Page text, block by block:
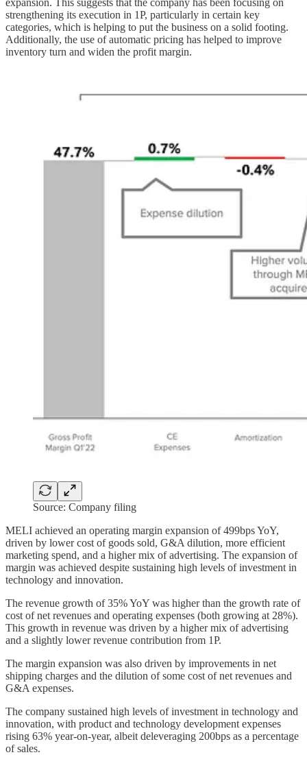
strengthening its execution in 1P, particularly in certain key
categories, which is helping to put the business on a solid footing.
Additionally, the use of automatic pricing has helped to improve
inventory turn and widen the profit margin.
Source: Company filing
MELI achieved an operating margin expansion of 499bps YoY,
driven by lower cost of goods sold, G&A dilution, more efficient
marketing spend, and a higher mix of advertising. The expansion of
margin was achieved despite sustaining high levels of investment in
technology and innovation.
The revenue growth of 35% YoY was higher than the growth rate of
cost of net revenues and operating expenses (both growing at 28%).
This growth in revenue was driven by a higher mix of advertising
and a slightly lower revenue contribution from 1P.
The margin expansion was also driven by improvements in net
shipping charges and the dilution of some cost of net revenues and
G&A expenses.
The company sustained high levels of investment in technology and
innovation, with product and technology development expenses
rising 63% year-on-year, albeit deleveraging 200bps as a percentage
of sales.